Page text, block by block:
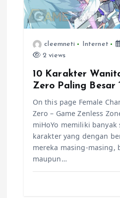
t
cleemneti Internet
2 views
10 Karakter
Zero Paling Besar
On this page Female
Zero – Game Zenless
miHoYo memiliki
karakter yang dengan
mereka masing-masing,
maupun…